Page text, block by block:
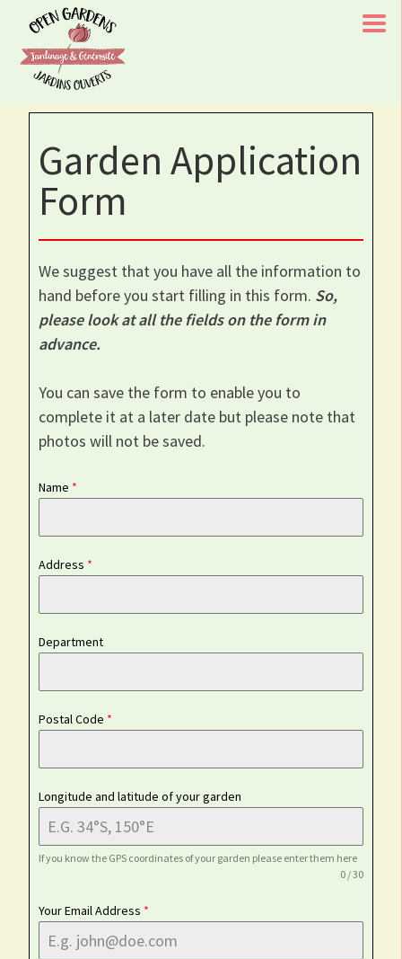
content
d'un enfant/Every Visit To One of Our Gardens Aids A
Childs Recovery
Garden Application
Form
We suggest that you have all the information to
hand before you start filling in this form. So,
please look at all the fields on the form in
advance.
You can save the form to enable you to
complete it at a later date but please note that
photos will not be saved.
Name *
Address *
Department
Postal Code *
Longitude and latitude of your garden
If you know the GPS coordinates of your garden please enter them here
0 / 30
Your Email Address *